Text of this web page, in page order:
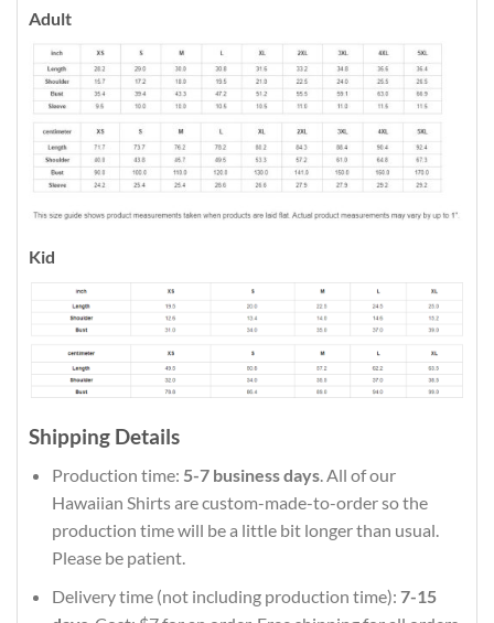
Adult
Kid
Shipping Details
Production time: 5-7 business days. All of our
Hawaiian Shirts are custom-made-to-order so the
production time will be a little bit longer than usual.
Please be patient.
Delivery time (not including production time): 7-15